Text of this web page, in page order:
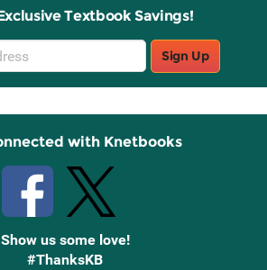
Textbook Savings!
Sign Up
with Knetbooks
Show us some love!
#ThanksKB